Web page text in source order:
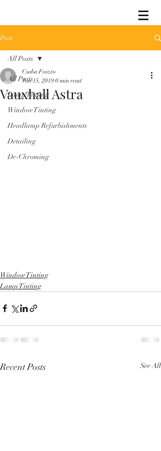
Post
All Posts
Lamp Tinting
Window Tinting
Headlamp Refurbishments
Detailing
De-Chroming
All Posts
Vauxhall Astra
Csaba Foszto
Jan 15, 2019 0 min read
Window Tinting
Lamp Tinting
Recent Posts See All